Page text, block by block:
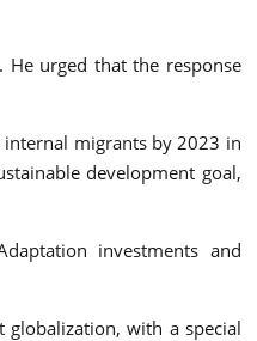
urged that the response
migrants by 2023 in
development goal,
investments and
globalization, with a special